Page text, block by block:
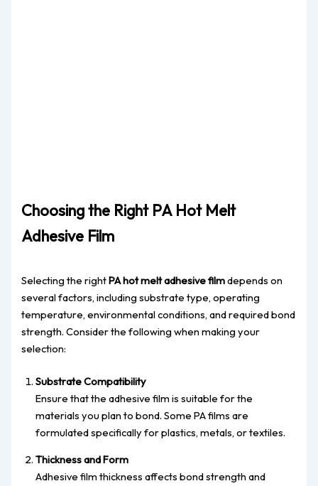
Choosing the Right PA Hot Melt
Adhesive Film
Selecting the rightPA hot melt adhesive filmdepends on
several factors, including substrate type, operating
temperature, environmental conditions, and required bond
strength. Consider the following when making your
selection:
Substrate Compatibility
Ensure that the adhesive film is suitable for the
materials you plan to bond. Some PA films are
formulated specifically for plastics, metals, or textiles.
Thickness and Form
Adhesive film thickness affects bond strength and